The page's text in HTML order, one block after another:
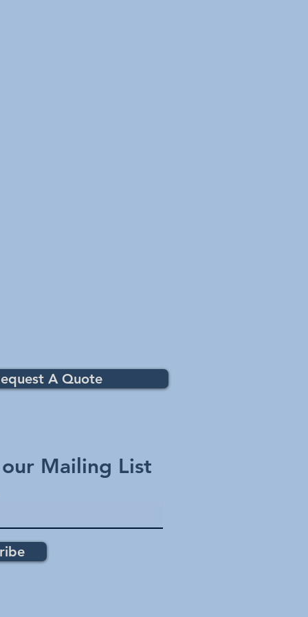
A Quote
Mailing List